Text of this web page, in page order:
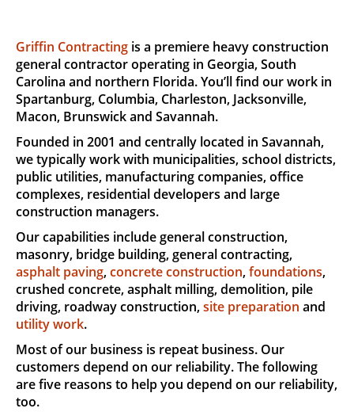
Griffin Contracting is a premiere heavy construction
general contractor operating in Georgia, South
Carolina and northern Florida. You’ll find our work in
Spartanburg, Columbia, Charleston, Jacksonville,
Macon, Brunswick and Savannah.
Founded in 2001 and centrally located in Savannah,
we typically work with municipalities, school districts,
public utilities, manufacturing companies, office
complexes, residential developers and large
construction managers.
Our capabilities include general construction,
masonry, bridge building, general contracting,
asphalt paving,concrete construction,foundations,
crushed concrete, asphalt milling, demolition, pile
driving, roadway construction,site preparation and
utility work.
Most of our business is repeat business. Our
customers depend on our reliability. The following
are five reasons to help you depend on our reliability,
too.